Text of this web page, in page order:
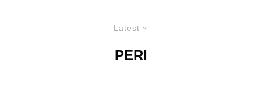
Latest
PERI